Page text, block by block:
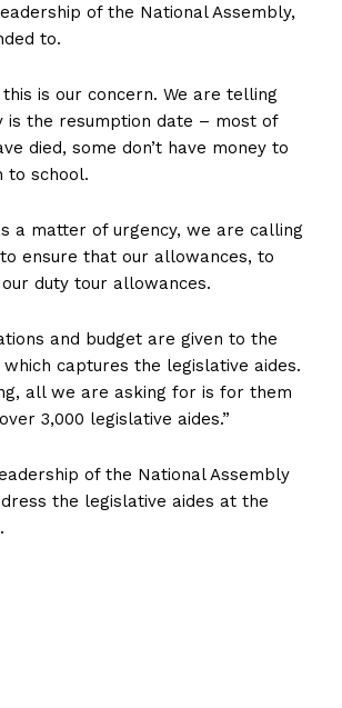
of the National Assembly,
to.
is our concern. We are telling
is the resumption date – most of
died, some don’t have money to
to school.
a matter of urgency, we are calling
ensure that our allowances, to
duty tour allowances.
and budget are given to the
captures the legislative aides.
all we are asking for is for them
3,000 legislative aides.”
of the National Assembly
the legislative aides at the